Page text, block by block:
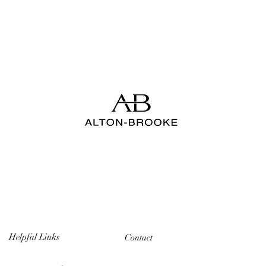
Helpful Links Contact